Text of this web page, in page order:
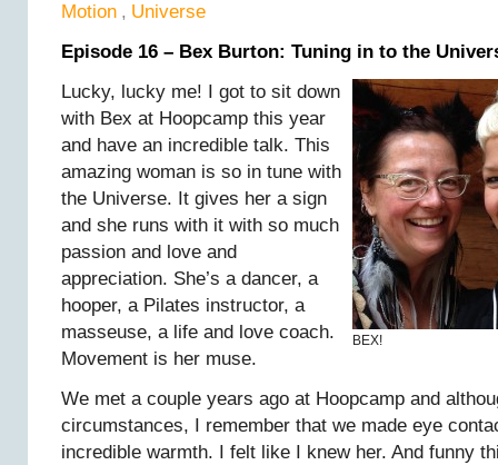
Motion , Universe
Episode 16 – Bex Burton: Tuning in to the
BEX!
Lucky, lucky me! I got to sit down
with Bex at Hoopcamp this year
and have an incredible talk. This
amazing woman is so in tune with
the Universe. It gives her a sign
and she runs with it with so much
passion and love and
appreciation. She’s a dancer, a
hooper, a Pilates instructor, a
masseuse, a life and love coach.
Movement is her muse.
We met a couple years ago at Hoopcamp and
circumstances, I remember that we made eye
incredible warmth. I felt like I knew her. And funny